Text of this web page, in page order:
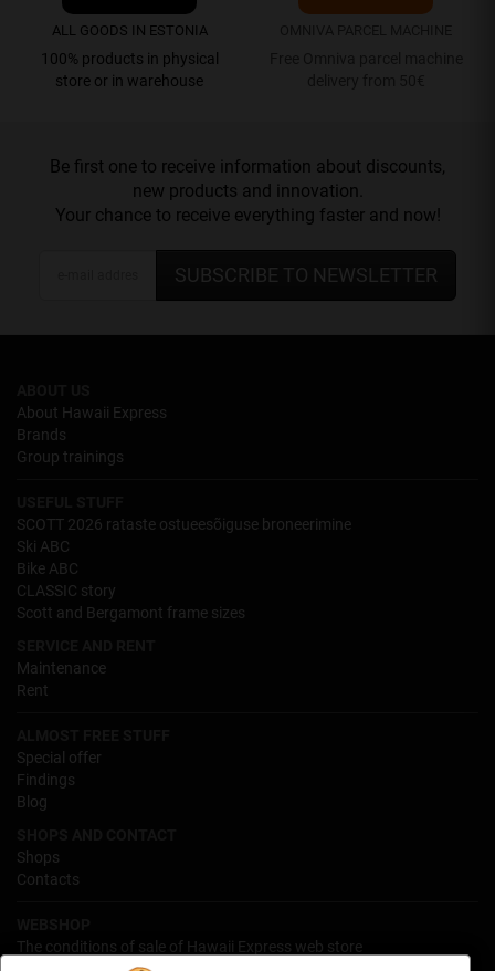
ALL GOODS IN ESTONIA
100% products in physical
store or in warehouse
Be first one to receive information about discounts,
new products and innovation.
Your chance to receive everything faster and now!
SUBSCRIBE TO NEWSLETTER
About Hawaii Express
Brands
Group trainings
SCOTT 2026 rataste ostueesõiguse broneerimine
Ski ABC
Bike ABC
CLASSIC story
Scott and Bergamont frame sizes
Maintenance
Rent
Special offer
Findings
Blog
Shops
Contacts
The conditions of sale of Hawaii Express web store